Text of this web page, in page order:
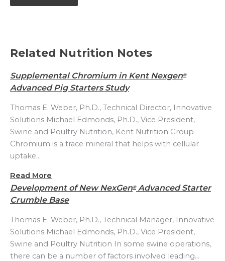
Related Nutrition Notes
Supplemental Chromium in Kent Nexgen®
Advanced Pig Starters Study
Thomas E. Weber, Ph.D., Technical Director, Innovative
Solutions Michael Edmonds, Ph.D., Vice President,
Swine and Poultry Nutrition, Kent Nutrition Group
Chromium is a trace mineral that helps with cellular
uptake…
Read More
Development of New NexGen®Advanced Starter
Crumble Base
Thomas E. Weber, Ph.D., Technical Manager, Innovative
Solutions Michael Edmonds, Ph.D., Vice President,
Swine and Poultry Nutrition In some swine operations,
there can be a number of factors involved leading…